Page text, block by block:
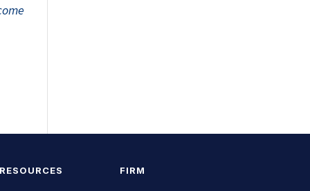
FIRM